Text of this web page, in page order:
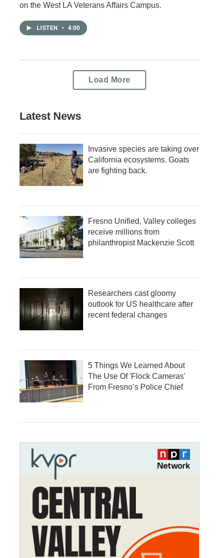
on the West LA Veterans Affairs Campus.
LISTEN • 4:00
Load More
Latest News
Invasive species are taking over
California ecosystems. Goats
are fighting back.
Fresno Unified, Valley colleges
receive millions from
philanthropist Mackenzie Scott
Researchers cast gloomy
outlook for US healthcare after
recent federal changes
5 Things We Learned About
The Use Of 'Flock Cameras'
From Fresno’s Police Chief